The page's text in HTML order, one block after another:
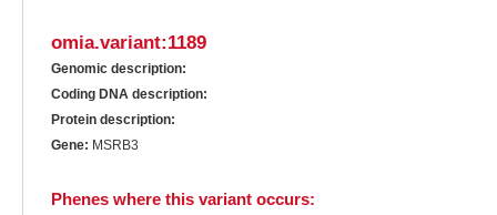
omia.variant:1189
Genomic description:
Coding DNA description:
Protein description:
Gene: MSRB3
Phenes where this variant occurs: